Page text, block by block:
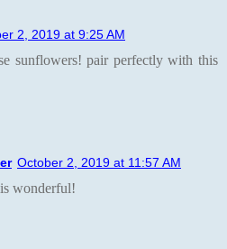
2, 2019 at 9:25 AM
sunflowers! pair perfectly with this
October 2, 2019 at 11:57 AM
wonderful!